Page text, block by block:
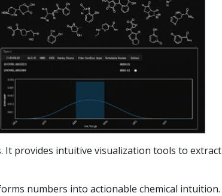
It provides intuitive visualization tools to extract
numbers into actionable chemical intuition.